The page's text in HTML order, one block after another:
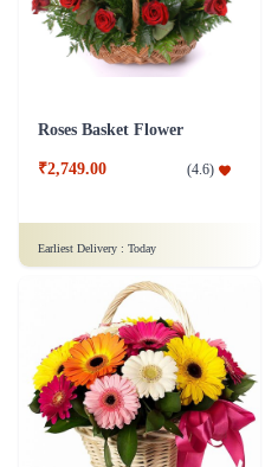
Roses Basket Flower
₹2,749.00 (4.6)
Earliest Delivery : Today